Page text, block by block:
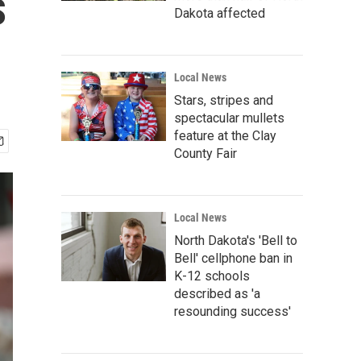
Dakota affected
Local News
Stars, stripes and
spectacular mullets
feature at the Clay
County Fair
Local News
North Dakota's 'Bell to
Bell' cellphone ban in
K-12 schools
described as 'a
resounding success'